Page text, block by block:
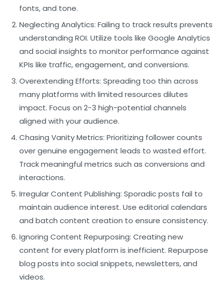
fonts, and tone.
Neglecting Analytics: Failing to track results prevents
understanding ROI. Utilize tools like Google Analytics
and social insights to monitor performance against
KPIs like traffic, engagement, and conversions.
Overextending Efforts: Spreading too thin across
many platforms with limited resources dilutes
impact. Focus on 2-3 high-potential channels
aligned with your audience.
Chasing Vanity Metrics: Prioritizing follower counts
over genuine engagement leads to wasted effort.
Track meaningful metrics such as conversions and
interactions.
Irregular Content Publishing: Sporadic posts fail to
maintain audience interest. Use editorial calendars
and batch content creation to ensure consistency.
Ignoring Content Repurposing: Creating new
content for every platform is inefficient. Repurpose
blog posts into social snippets, newsletters, and
videos.